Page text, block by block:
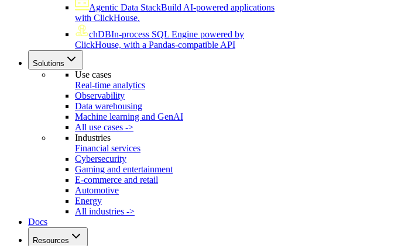
Agentic Data StackBuild AI-powered applications
with ClickHouse.
chDBIn-process SQL Engine powered by
ClickHouse, with a Pandas-compatible API
Solutions
Use cases
Real-time analytics
Observability
Data warehousing
Machine learning and GenAI
All use cases ->
Industries
Financial services
Cybersecurity
Gaming and entertainment
E-commerce and retail
Automotive
Energy
All industries ->
Docs
Resources